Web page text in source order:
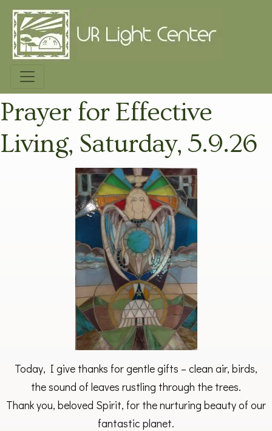
Prayer for Effective
Living, Saturday, 5.9.26
Today, I give thanks for gentle gifts – clean air, birds,
the sound of leaves rustling through the trees.
Thank you, beloved Spirit, for the nurturing beauty of our
fantastic planet.